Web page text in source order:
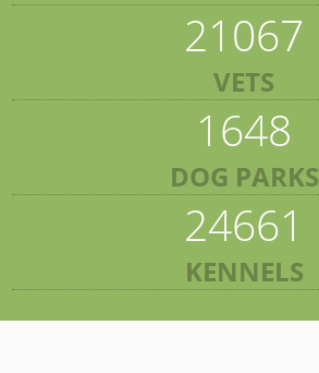
21067
VETS
1648
DOG PARKS
24661
KENNELS